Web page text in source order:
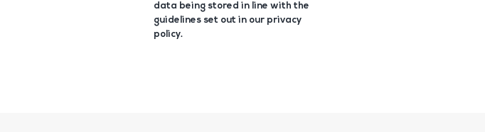
data being stored in line with the
guidelines set out in our privacy
policy.